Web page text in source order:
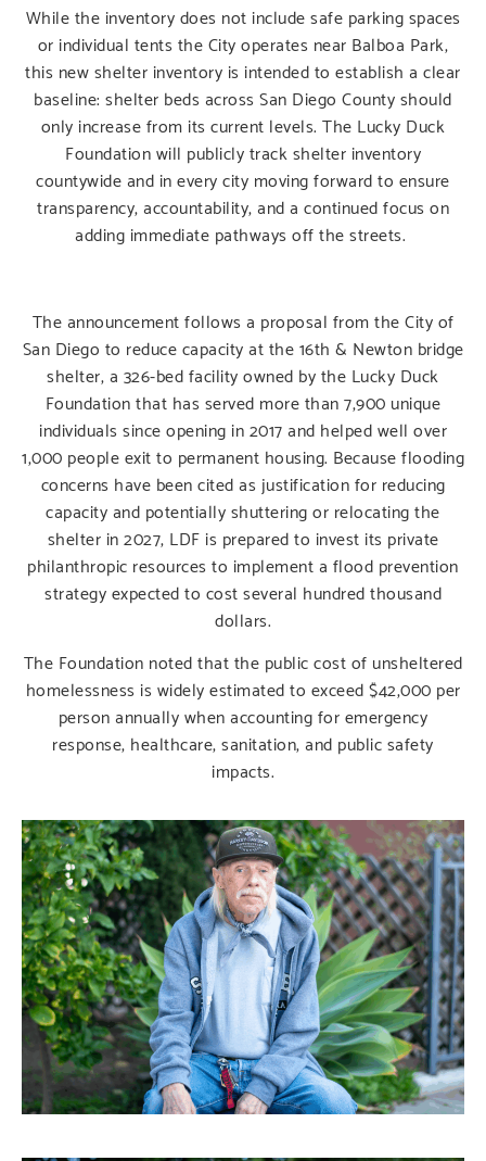
While the inventory does not include safe parking spaces
or individual tents the City operates near Balboa Park,
this new shelter inventory is intended to establish a clear
baseline: shelter beds across San Diego County should
only increase from its current levels. The Lucky Duck
Foundation will publicly track shelter inventory
countywide and in every city moving forward to ensure
transparency, accountability, and a continued focus on
adding immediate pathways off the streets.
The announcement follows a proposal from the City of
San Diego to reduce capacity at the 16th & Newton bridge
shelter, a 326-bed facility owned by the Lucky Duck
Foundation that has served more than 7,900 unique
individuals since opening in 2017 and helped well over
1,000 people exit to permanent housing. Because flooding
concerns have been cited as justification for reducing
capacity and potentially shuttering or relocating the
shelter in 2027, LDF is prepared to invest its private
philanthropic resources to implement a flood prevention
strategy expected to cost several hundred thousand
dollars.
The Foundation noted that the public cost of unsheltered
homelessness is widely estimated to exceed $42,000 per
person annually when accounting for emergency
response, healthcare, sanitation, and public safety
impacts.